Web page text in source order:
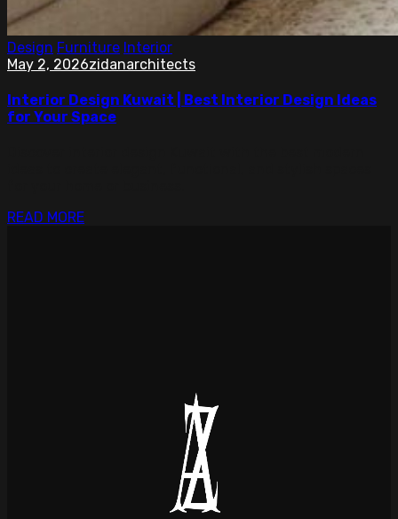
Design Furniture Interior
May 2, 2026zidanarchitects
Interior Design Kuwait | Best Interior Design Ideas
for Your Space
READ MORE